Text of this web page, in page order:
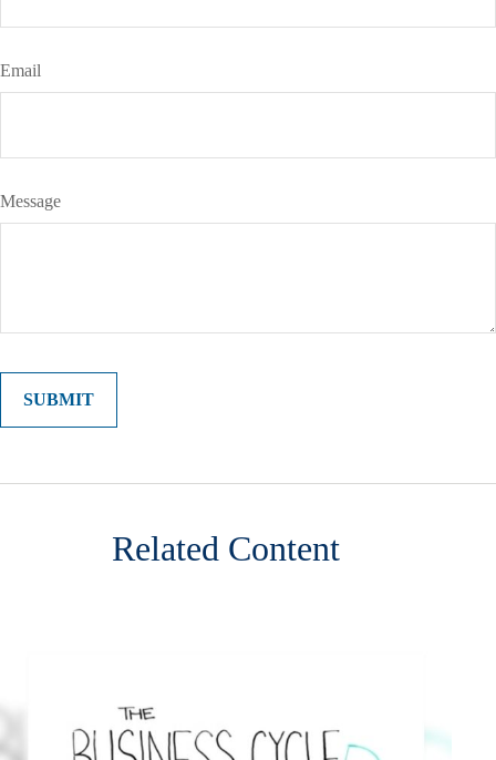
Email
Message
Related Content